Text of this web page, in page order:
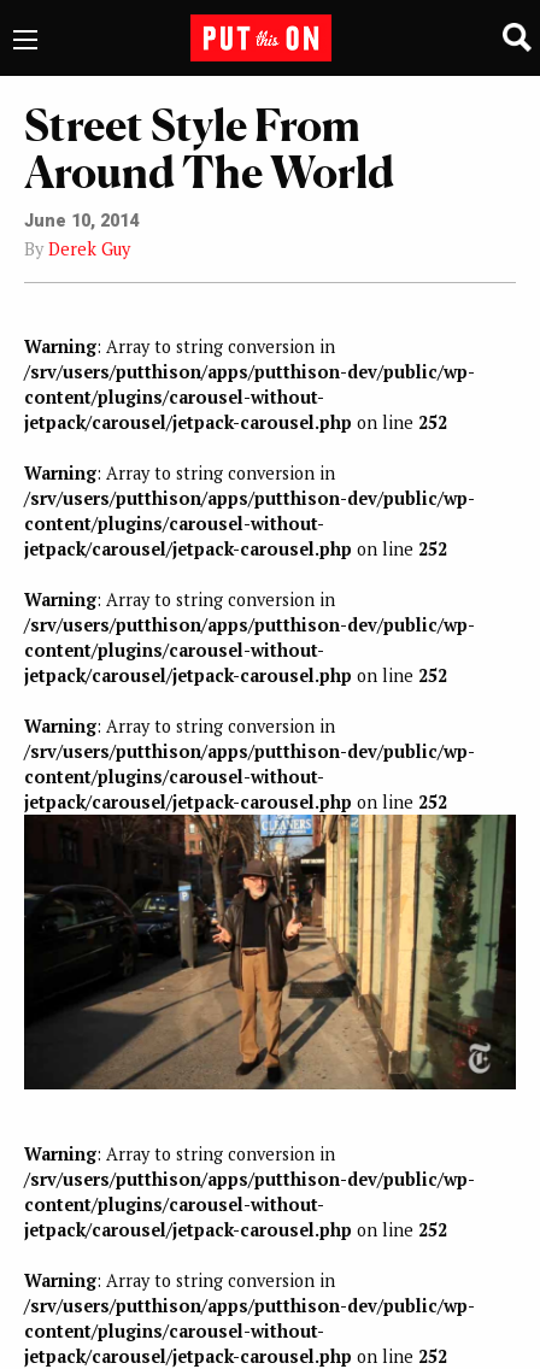
Street Style From
Around The World
June 10, 2014
By Derek Guy
Warning: Array to string conversion in
/srv/users/putthison/apps/putthison-dev/public/wp-
content/plugins/carousel-without-
jetpack/carousel/jetpack-carousel.php on line 252
Warning: Array to string conversion in
/srv/users/putthison/apps/putthison-dev/public/wp-
content/plugins/carousel-without-
jetpack/carousel/jetpack-carousel.php on line 252
Warning: Array to string conversion in
/srv/users/putthison/apps/putthison-dev/public/wp-
content/plugins/carousel-without-
jetpack/carousel/jetpack-carousel.php on line 252
Warning: Array to string conversion in
/srv/users/putthison/apps/putthison-dev/public/wp-
content/plugins/carousel-without-
jetpack/carousel/jetpack-carousel.php on line 252
Warning: Array to string conversion in
/srv/users/putthison/apps/putthison-dev/public/wp-
content/plugins/carousel-without-
jetpack/carousel/jetpack-carousel.php on line 252
Warning: Array to string conversion in
/srv/users/putthison/apps/putthison-dev/public/wp-
content/plugins/carousel-without-
jetpack/carousel/jetpack-carousel.php on line 252